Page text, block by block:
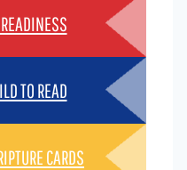
TO READ
CARDS